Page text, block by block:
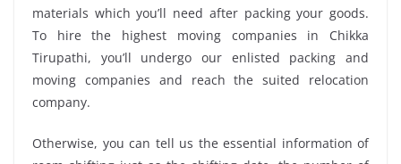
materials which you’ll need after packing your goods.
To hire the highest moving companies in Chikka
Tirupathi, you’ll undergo our enlisted packing and
moving companies and reach the suited relocation
company.
Otherwise, you can tell us the essential information of